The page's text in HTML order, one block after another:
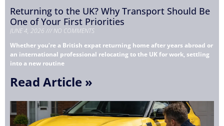
Returning to the UK? Why Transport Should Be
One of Your First Priorities
JUNE 4, 2026
NO COMMENTS
Whether you’re a British expat returning home after years abroad or
an international professional relocating to the UK for work, settling
into a new routine
Read Article »